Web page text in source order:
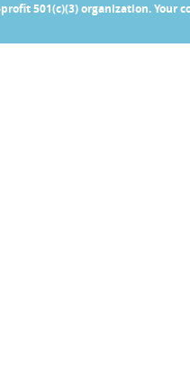
501(c)(3) organization.